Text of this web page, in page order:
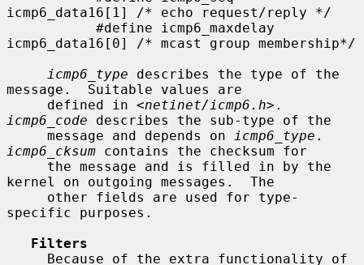
icmp6_data16[1] /* echo request/reply */
icmp6_data16[0] /* mcast group membership*/
icmp6_type describes the type of the
message.  Suitable values are
     defined in <
netinet/icmp6.h
icmp6_code describes the sub-type of the
     message and depends on
icmp6_type
icmp6_cksum contains the checksum for
kernel on outgoing messages.  The
specific purposes.
Filters